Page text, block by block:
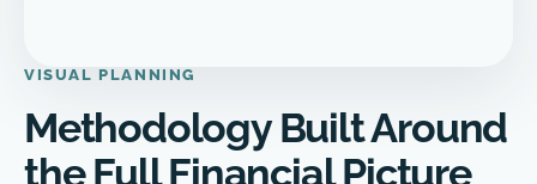
VISUAL PLANNING
Methodology Built Around
the Full Financial Picture